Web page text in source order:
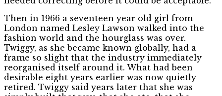
Then in 1966 a seventeen year old girl from
London named Lesley Lawson walked into the
fashion world and the hourglass was over.
Twiggy, as she became known globally, had a
frame so slight that the industry immediately
reorganised itself around it. What had been
desirable eight years earlier was now quietly
retired. Twiggy said years later that she was